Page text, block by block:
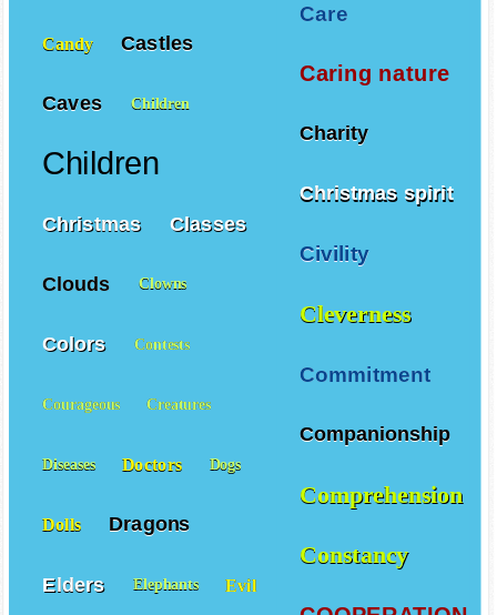
Care
Caring nature
Charity
Christmas spirit
Civility
Cleverness
Commitment
Companionship
Comprehension
Constancy
Candy Castles
Caves Children
Children
Christmas Classes
Clouds Clowns
Colors Contests
Courageous Creatures
Diseases Doctors Dogs
Dolls Dragons
Elders Elephants Evil